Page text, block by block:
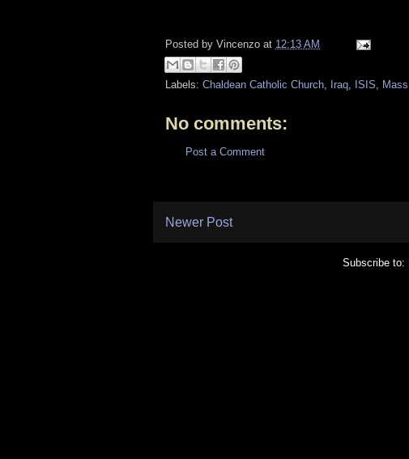
Posted by Vincenzo at 12:13 AM
Labels: Chaldean Catholic Church, Iraq, ISIS, Mass
No comments:
Post a Comment
Newer Post
Subscribe to: